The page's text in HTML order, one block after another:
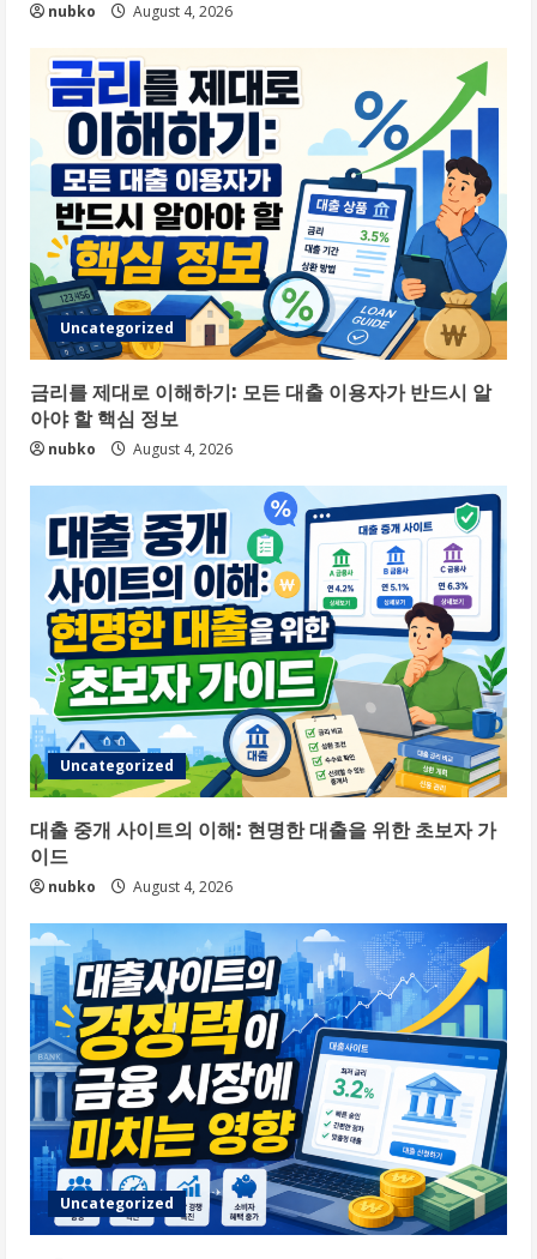
nubko August 4, 2026
Uncategorized
금리를 제대로 이해하기: 모든 대출 이용자가 반드시 알
아야 할 핵심 정보
nubko August 4, 2026
Uncategorized
대출 중개 사이트의 이해: 현명한 대출을 위한 초보자 가
이드
nubko August 4, 2026
Uncategorized